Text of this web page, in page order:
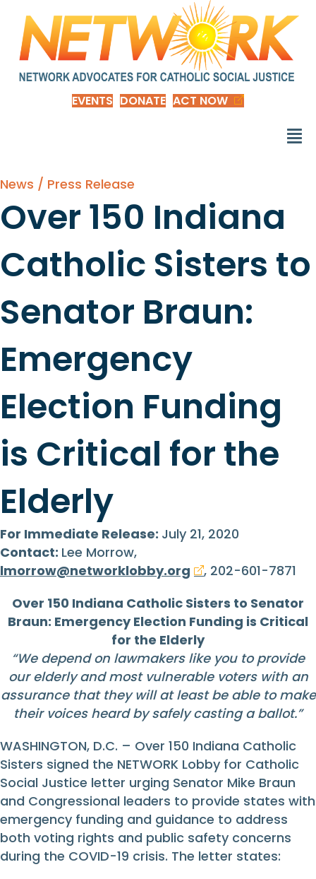
EVENTS DONATE ACT NOW
News / Press Release
Over 150 Indiana
Catholic Sisters to
Senator Braun:
Emergency
Election Funding
is Critical for the
Elderly
For Immediate Release: July 21, 2020
Contact: Lee Morrow,
lmorrow@networklobby.org
, 202-601-7871
Over 150 Indiana Catholic Sisters to Senator
Braun: Emergency Election Funding is Critical
for the Elderly
“We depend on lawmakers like you to provide
our elderly and most vulnerable voters with an
assurance that they will at least be able to make
their voices heard by safely casting a ballot.”
WASHINGTON, D.C. – Over 150 Indiana Catholic
Sisters signed the NETWORK Lobby for Catholic
Social Justice letter urging Senator Mike Braun
and Congressional leaders to provide states with
emergency funding and guidance to address
both voting rights and public safety concerns
during the COVID-19 crisis. The letter states: